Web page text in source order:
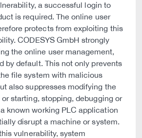
a successful login to
is required. The online user
protects from exploiting this
CODESYS GmbH strongly
the online user management,
by default. This not only prevents
file system with malicious
also suppresses modifying the
starting, stopping, debugging or
known working PLC application
disrupt a machine or system.
vulnerability, system